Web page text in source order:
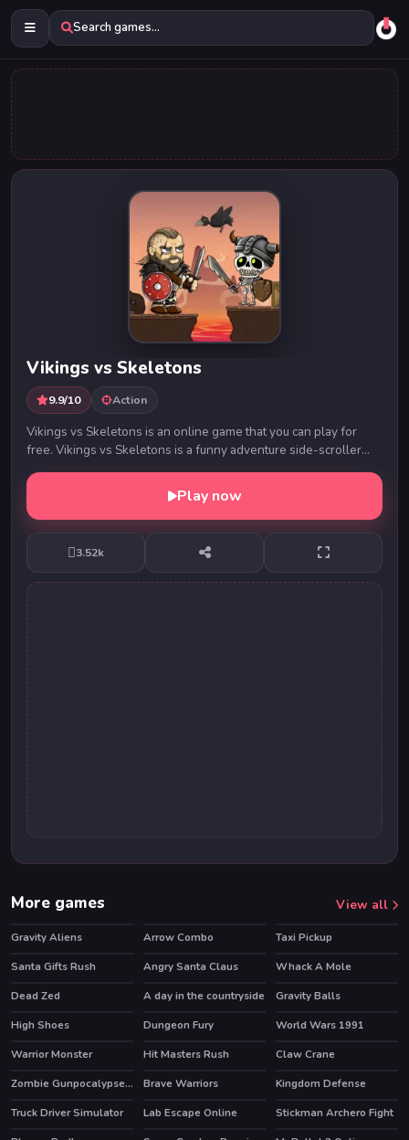
Search games...
Vikings vs Skeletons
9.9/10 Action
Vikings vs Skeletons is an online game that you can play for
free. Vikings vs Skeletons is a funny adventure side-scroller
game which it is made on 2D platfo...
Play now
3.52k
More games View all
Gravity Aliens Arrow Combo HOT
Taxi Pickup
Santa Gifts Rush
Angry Santa Claus
Whack A Mole
Dead Zed
A day in the countryside Gravity Balls
HOT
High Shoes HOT
Dungeon Fury HOT
World Wars 1991
Warrior Monster
HOT
Hit Masters Rush Claw Crane
HOT Zombie Gunpocalypse 2 Brave Warriors
Kingdom Defense
Truck Driver Simulator
HOT
Lab Escape Online HOT
Stickman Archero Fight